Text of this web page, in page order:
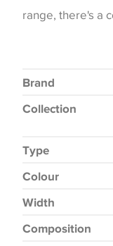
range, there's a
Brand
Collection
Type
Colour
Width
Composition